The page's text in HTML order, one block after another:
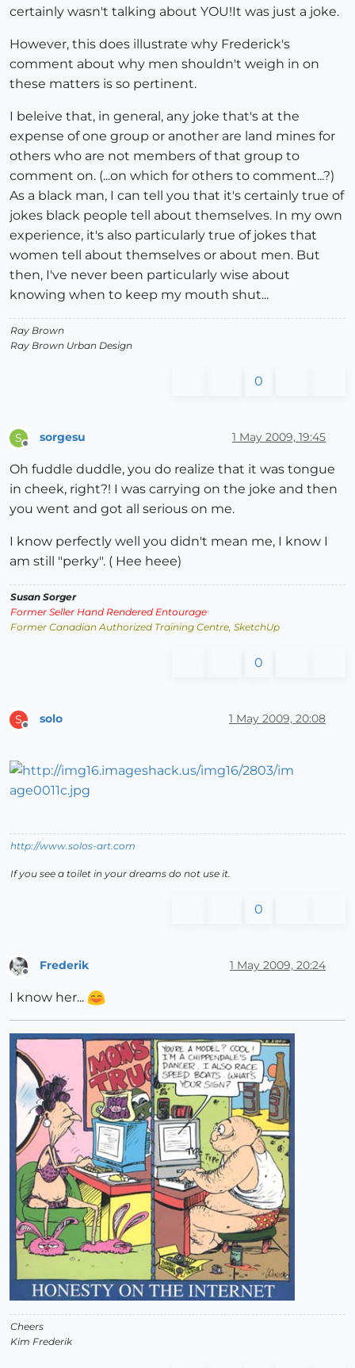
certainly wasn't talking about YOU!It was just a joke.
However, this does illustrate why Frederick's
comment about why men shouldn't weigh in on
these matters is so pertinent.
I beleive that, in general, any joke that's at the
expense of one group or another are land mines for
others who are not members of that group to
comment on. (...on which for others to comment...?)
As a black man, I can tell you that it's certainly true of
jokes black people tell about themselves. In my own
experience, it's also particularly true of jokes that
women tell about themselves or about men. But
then, I've never been particularly wise about
knowing when to keep my mouth shut...
Ray Brown
Ray Brown Urban Design
0
S sorgesu 1 May 2009, 19:45
Oh fuddle duddle, you do realize that it was tongue
in cheek, right?! I was carrying on the joke and then
you went and got all serious on me.
I know perfectly well you didn't mean me, I know I
am still "perky". ( Hee heee)
Susan Sorger
Former Seller Hand Rendered Entourage
Former Canadian Authorized Training Centre, SketchUp
0
S solo 1 May 2009, 20:08
http://www.solos-art.com
If you see a toilet in your dreams do not use it.
0
Frederik 1 May 2009, 20:24
I know her...
Cheers
Kim Frederik